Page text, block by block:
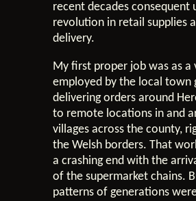
recent decades consequent
revolution in retail supplies
delivery.
My first proper job was as a
employed by the local town
delivering orders around
to remote locations in and
villages across the county,
the Welsh borders. That
a crashing end with the
of the supermarket chains.
patterns of generations